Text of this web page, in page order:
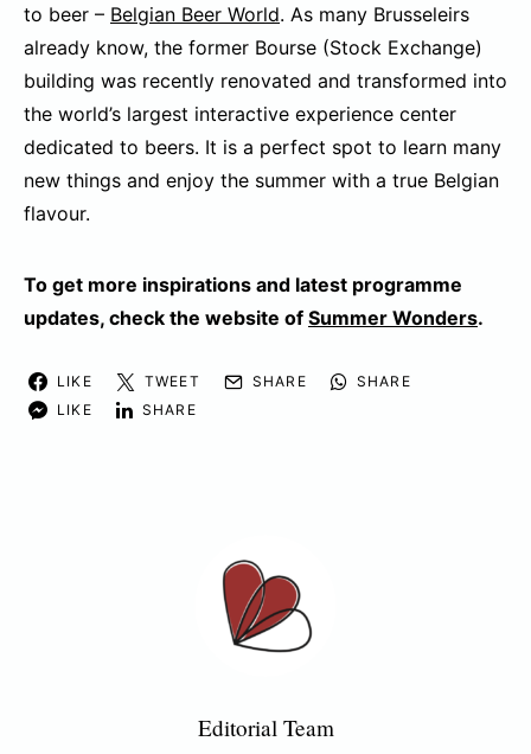
to beer – Belgian Beer World. As many Brusseleirs
already know, the former Bourse (Stock Exchange)
building was recently renovated and transformed into
the world’s largest interactive experience center
dedicated to beers. It is a perfect spot to learn many
new things and enjoy the summer with a true Belgian
flavour.
To get more inspirations and latest programme
updates, check the website of Summer Wonders.
LIKE TWEET SHARE
SHARE
LIKE
SHARE
Editorial Team